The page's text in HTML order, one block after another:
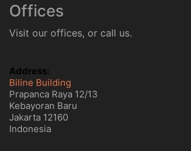
Offices
Visit our offices, or call us.
Address:
Biline Building
Prapanca Raya 12/13
Kebayoran Baru
Jakarta 12160
Indonesia